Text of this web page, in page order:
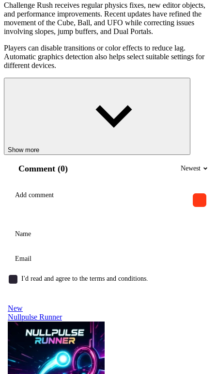
Challenge Rush receives regular physics fixes, new editor objects,
and performance improvements. Recent updates have refined the
movement of the Cube, Ball, and UFO while correcting issues
involving slopes, jump buffers, and Dual Portals.
Players can disable transitions or color effects to reduce lag.
Automatic graphics detection also helps select suitable settings for
different devices.
Show more
Comment (0) Newest
I'd read and agree to the terms and conditions.
New
Nullpulse Runner